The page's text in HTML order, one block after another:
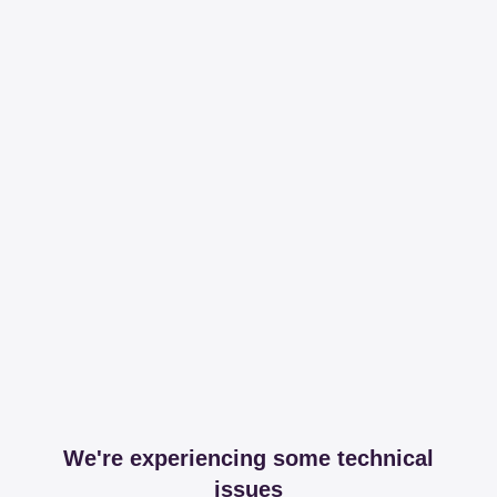
We're experiencing some technical
issues